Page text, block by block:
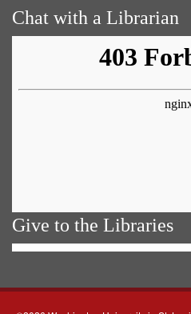
Chat with a Librarian
Give to the Libraries